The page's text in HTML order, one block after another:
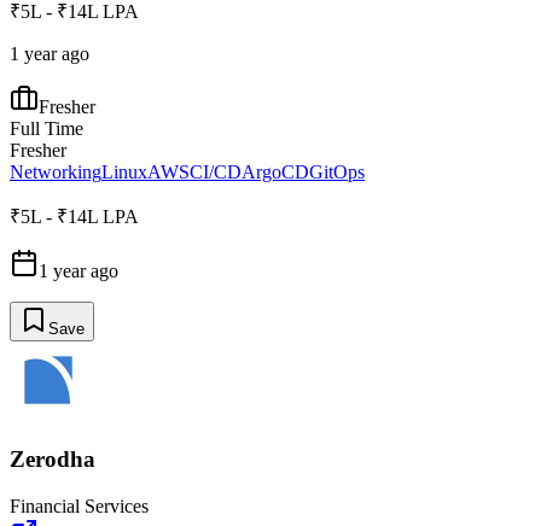
₹5L - ₹14L LPA
1 year ago
Fresher
Full Time
Fresher
NetworkingLinuxAWSCI/CDArgoCDGitOps
₹5L - ₹14L LPA
1 year ago
Save
Zerodha
Financial Services